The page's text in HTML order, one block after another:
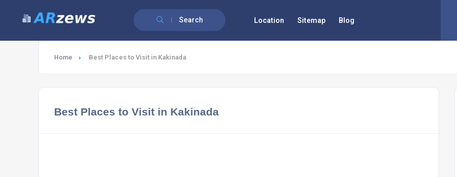
Search Location Sitemap Blog
Home Best Places to Visit in Kakinada
Best Places to Visit in Kakinada